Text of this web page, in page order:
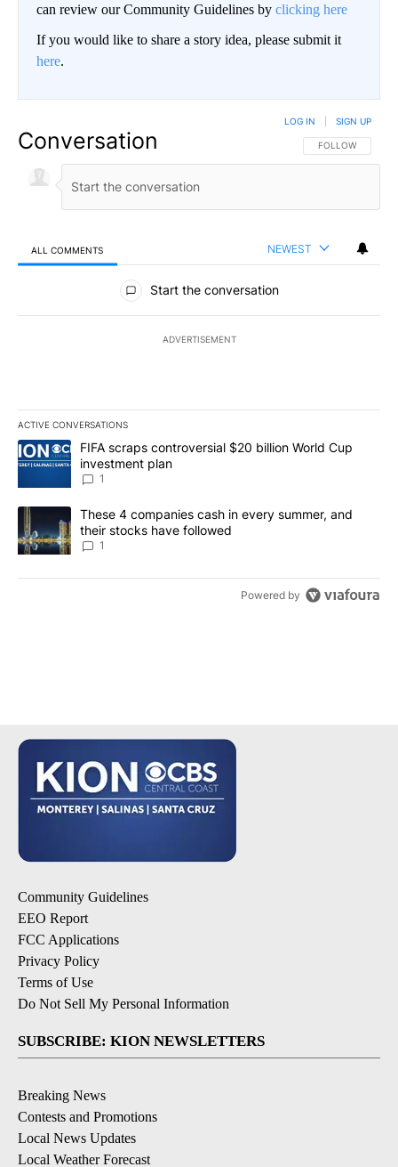
can review our Community Guidelines by clicking here
If you would like to share a story idea, please submit it
here.
Conversation FOLLOW THIS
FOLLOW
LOG IN SIGN UP
ALL COMMENTS NEWEST
All Comments
Start the conversation
ADVERTISEMENT
ACTIVE CONVERSATIONS
The following is a list of the most commented articles in the last
A trending article titled "FIFA scraps controversial $20 billion
FIFA scraps controversial $20 billion World Cup
investment plan
1
A trending article titled "These 4 companies cash in every
These 4 companies cash in every summer, and
their stocks have followed
1
Powered by
Community Guidelines
EEO Report
FCC Applications
Privacy Policy
Terms of Use
Do Not Sell My Personal Information
SUBSCRIBE: KION NEWSLETTERS
Breaking News
Contests and Promotions
Local News Updates
Local Weather Forecast